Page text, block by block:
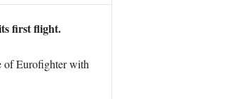
first flight.
of Eurofighter with